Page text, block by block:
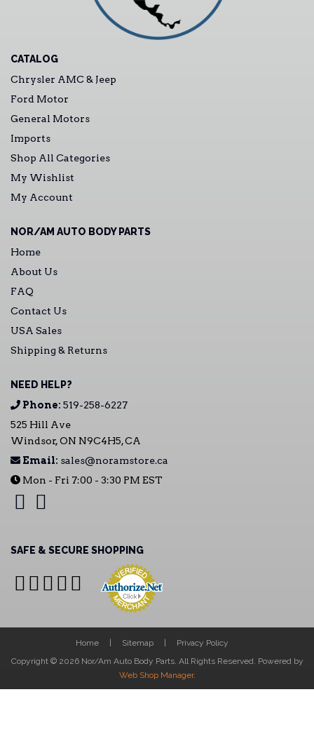
CATALOG
Chrysler AMC & Jeep
Ford Motor
General Motors
Imports
Shop All Categories
My Wishlist
My Account
NOR/AM AUTO BODY PARTS
Home
About Us
FAQ
Contact Us
USA Sales
Shipping & Returns
NEED HELP?
Phone: 519-258-6227
525 Hill Ave
Windsor, ON N9C4H5, CA
Email: sales@noramstore.ca
Mon - Fri 7:00 - 3:30 PM EST
SAFE & SECURE SHOPPING
Home Sitemap
Privacy Policy
Copyright © 2026 Nor/Am Auto Body Parts. All Rights Reserved. Powered by
Web Shop Manager.